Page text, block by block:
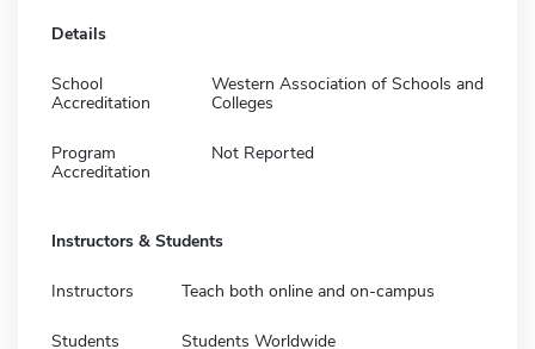
Details
School
Accreditation
Western Association of Schools and
Colleges
Program
Accreditation
Not Reported
Instructors & Students
Instructors Teach both online and on-campus
Students Students Worldwide